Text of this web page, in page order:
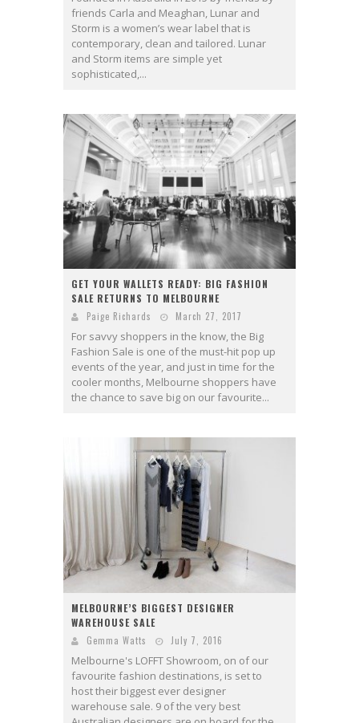
friends Carla and Meaghan, Lunar and
Storm is a women’s wear label that is
contemporary, clean and tailored. Lunar
and Storm items are simple yet
sophisticated,...
GET YOUR WALLETS READY: BIG FASHION
SALE RETURNS TO MELBOURNE
Paige Richards March 27, 2017
For savvy shoppers in the know, the Big
Fashion Sale is one of the must-hit pop up
events of the year, and just in time for the
cooler months, Melbourne shoppers have
the chance to save big on our favourite...
MELBOURNE’S BIGGEST DESIGNER
WAREHOUSE SALE
Gemma Watts July 7, 2016
Melbourne's LOFFT Showroom, on of our
favourite fashion destinations, is set to
host their biggest ever designer
warehouse sale. 9 of the very best